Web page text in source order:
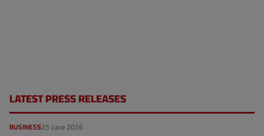
LATEST PRESS RELEASES
25 June 2026
BUSINESS